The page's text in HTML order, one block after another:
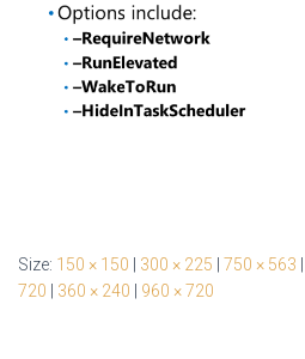
Size: 150 × 150 | 300 × 225 | 750 × 563 |
720 | 360 × 240 | 960 × 720